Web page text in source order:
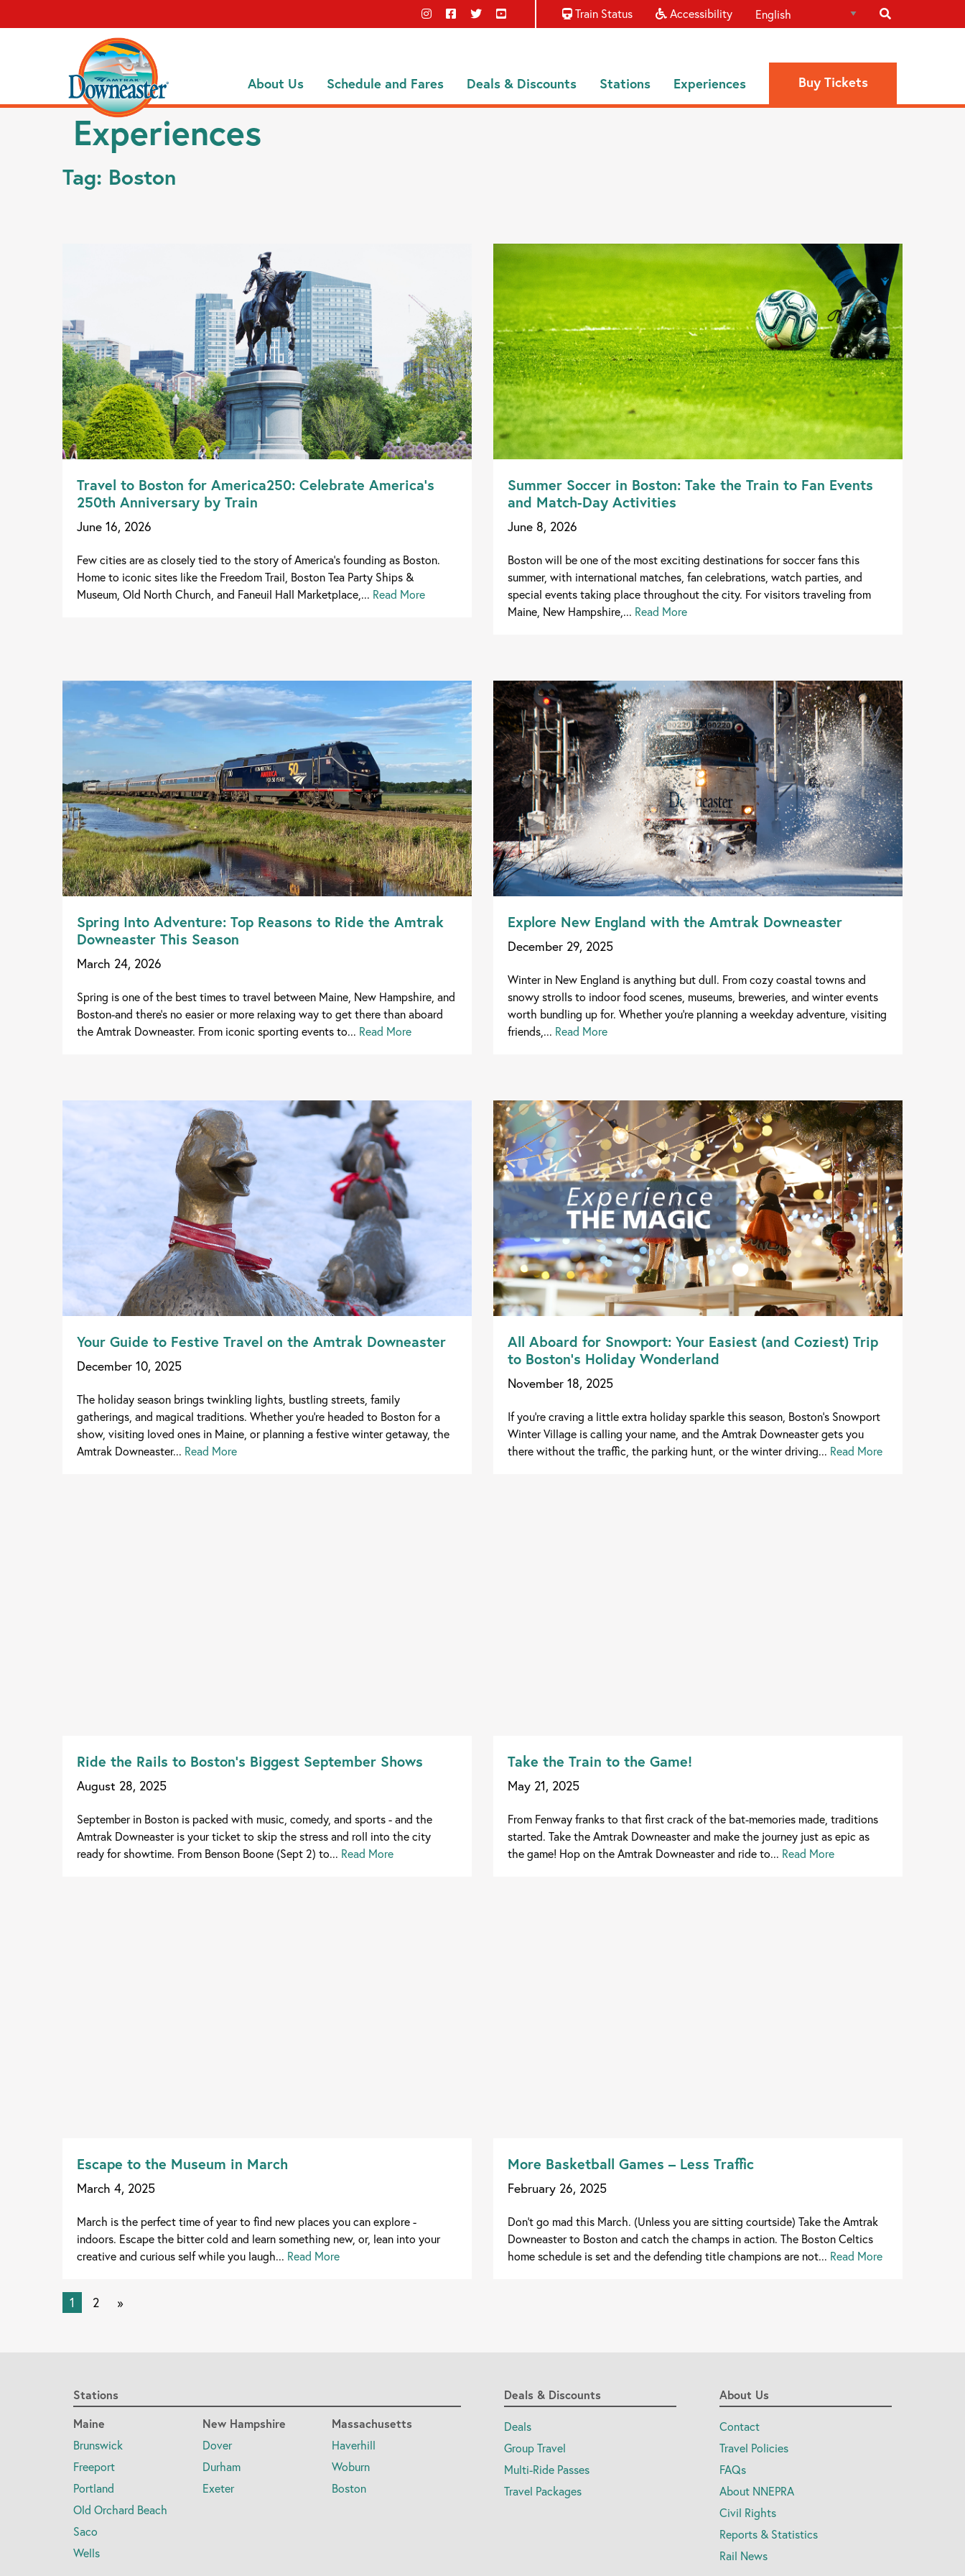
Train Status Accessibility
About Us Schedule and Fares Deals & Discounts Stations Experiences Buy Tickets
Experiences
Tag: Boston
Travel to Boston for America250: Celebrate America’s
250th Anniversary by Train
June 16, 2026
Few cities are as closely tied to the story of America's founding as Boston.
Home to iconic sites like the Freedom Trail, Boston Tea Party Ships &
Museum, Old North Church, and Faneuil Hall Marketplace,... Read More
Summer Soccer in Boston: Take the Train to Fan Events
and Match-Day Activities
June 8, 2026
Boston will be one of the most exciting destinations for soccer fans this
summer, with international matches, fan celebrations, watch parties, and
special events taking place throughout the city. For visitors traveling from
Maine, New Hampshire,... Read More
Spring Into Adventure: Top Reasons to Ride the Amtrak
Downeaster This Season
March 24, 2026
Spring is one of the best times to travel between Maine, New Hampshire, and
Boston-and there's no easier or more relaxing way to get there than aboard
the Amtrak Downeaster. From iconic sporting events to... Read More
Explore New England with the Amtrak Downeaster
December 29, 2025
Winter in New England is anything but dull. From cozy coastal towns and
snowy strolls to indoor food scenes, museums, breweries, and winter events
worth bundling up for. Whether you're planning a weekday adventure, visiting
friends,... Read More
Your Guide to Festive Travel on the Amtrak Downeaster
December 10, 2025
The holiday season brings twinkling lights, bustling streets, family
gatherings, and magical traditions. Whether you're headed to Boston for a
show, visiting loved ones in Maine, or planning a festive winter getaway, the
Amtrak Downeaster... Read More
All Aboard for Snowport: Your Easiest (and Coziest) Trip
to Boston’s Holiday Wonderland
November 18, 2025
If you're craving a little extra holiday sparkle this season, Boston's Snowport
Winter Village is calling your name, and the Amtrak Downeaster gets you
there without the traffic, the parking hunt, or the winter driving... Read More
Ride the Rails to Boston’s Biggest September Shows
August 28, 2025
September in Boston is packed with music, comedy, and sports - and the
Amtrak Downeaster is your ticket to skip the stress and roll into the city
ready for showtime. From Benson Boone (Sept 2) to... Read More
Take the Train to the Game!
May 21, 2025
From Fenway franks to that first crack of the bat-memories made, traditions
started. Take the Amtrak Downeaster and make the journey just as epic as
the game! Hop on the Amtrak Downeaster and ride to... Read More
Escape to the Museum in March
March 4, 2025
March is the perfect time of year to find new places you can explore -
indoors. Escape the bitter cold and learn something new, or, lean into your
creative and curious self while you laugh... Read More
More Basketball Games – Less Traffic
February 26, 2025
Don't go mad this March. (Unless you are sitting courtside) Take the Amtrak
Downeaster to Boston and catch the champs in action. The Boston Celtics
home schedule is set and the defending title champions are not... Read More
1 2 »
Stations
Maine
Brunswick
Freeport
Portland
Old Orchard Beach
Saco
Wells
New Hampshire
Dover
Durham
Exeter
Massachusetts
Haverhill
Woburn
Boston
Deals & Discounts
Deals
Group Travel
Multi-Ride Passes
Travel Packages
About Us
Contact
Travel Policies
FAQs
About NNEPRA
Civil Rights
Reports & Statistics
Rail News